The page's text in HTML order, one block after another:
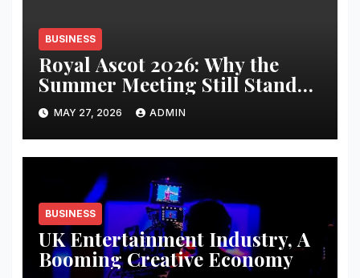
BUSINESS
Royal Ascot 2026: Why the
Summer Meeting Still Stands
Apart
MAY 27, 2026 ADMIN
BUSINESS
UK Entertainment Industry, A
Booming Creative Economy